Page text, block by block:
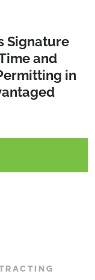
of Air
Signature
and
in
(APEC)
Early
Project That